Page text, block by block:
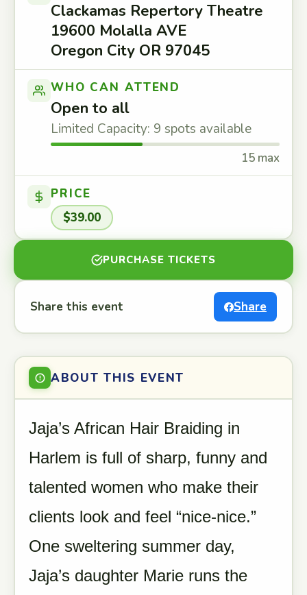
Clackamas Repertory Theatre
19600 Molalla AVE
Oregon City OR 97045
WHO CAN ATTEND
Open to all
Limited Capacity: 9 spots available
15 max
PRICE
$39.00
PURCHASE TICKETS
Share this event Share
ABOUT THIS EVENT
Jaja’s African Hair Braiding in
Harlem is full of sharp, funny and
talented women who make their
clients look and feel “nice-nice.”
One sweltering summer day,
Jaja’s daughter Marie runs the